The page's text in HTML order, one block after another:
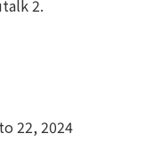
2.
22, 2024